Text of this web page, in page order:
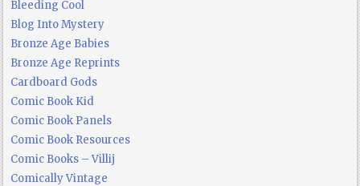
Bleeding Cool
Blog Into Mystery
Bronze Age Babies
Bronze Age Reprints
Cardboard Gods
Comic Book Kid
Comic Book Panels
Comic Book Resources
Comic Books – Villij
Comically Vintage